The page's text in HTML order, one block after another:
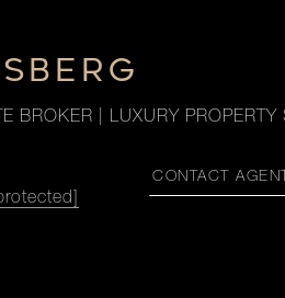
BROKER | LUXURY PROPERTY
CONTACT AGENT